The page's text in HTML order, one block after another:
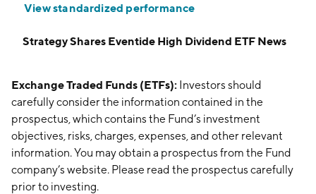
View standardized performance
Strategy Shares Eventide High Dividend ETF News
Exchange Traded Funds (ETFs): Investors should
carefully consider the information contained in the
prospectus, which contains the Fund’s investment
objectives, risks, charges, expenses, and other relevant
information. You may obtain a prospectus from the Fund
company’s website. Please read the prospectus carefully
prior to investing.